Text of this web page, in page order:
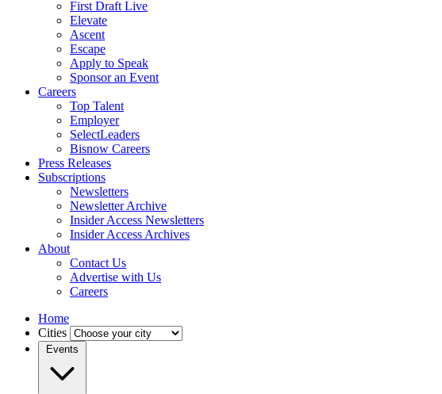
First Draft Live
Elevate
Ascent
Escape
Apply to Speak
Sponsor an Event
Careers
Top Talent
Employer
SelectLeaders
Bisnow Careers
Press Releases
Subscriptions
Newsletters
Newsletter Archive
Insider Access Newsletters
Insider Access Archives
About
Contact Us
Advertise with Us
Careers
Home
Cities
Events